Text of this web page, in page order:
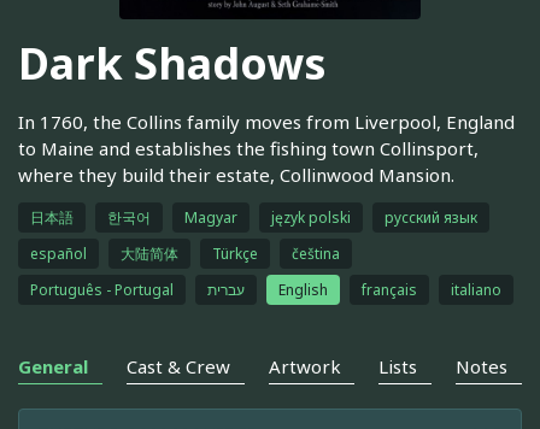
Dark Shadows
In 1760, the Collins family moves from Liverpool, England
to Maine and establishes the fishing town Collinsport,
where they build their estate, Collinwood Mansion.
日本語 한국어 Magyar język polski
русский язык
español
大陆简体 Türkçe
čeština
Português - Portugal
עברית English français italiano
General Cast & Crew Artwork Lists Notes